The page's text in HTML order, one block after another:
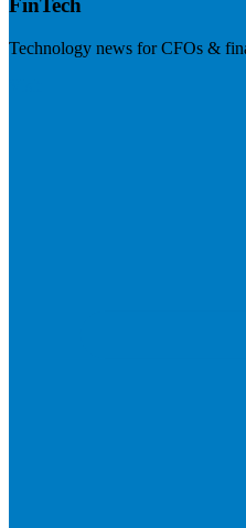
FinTech
Technology news for CFOs &